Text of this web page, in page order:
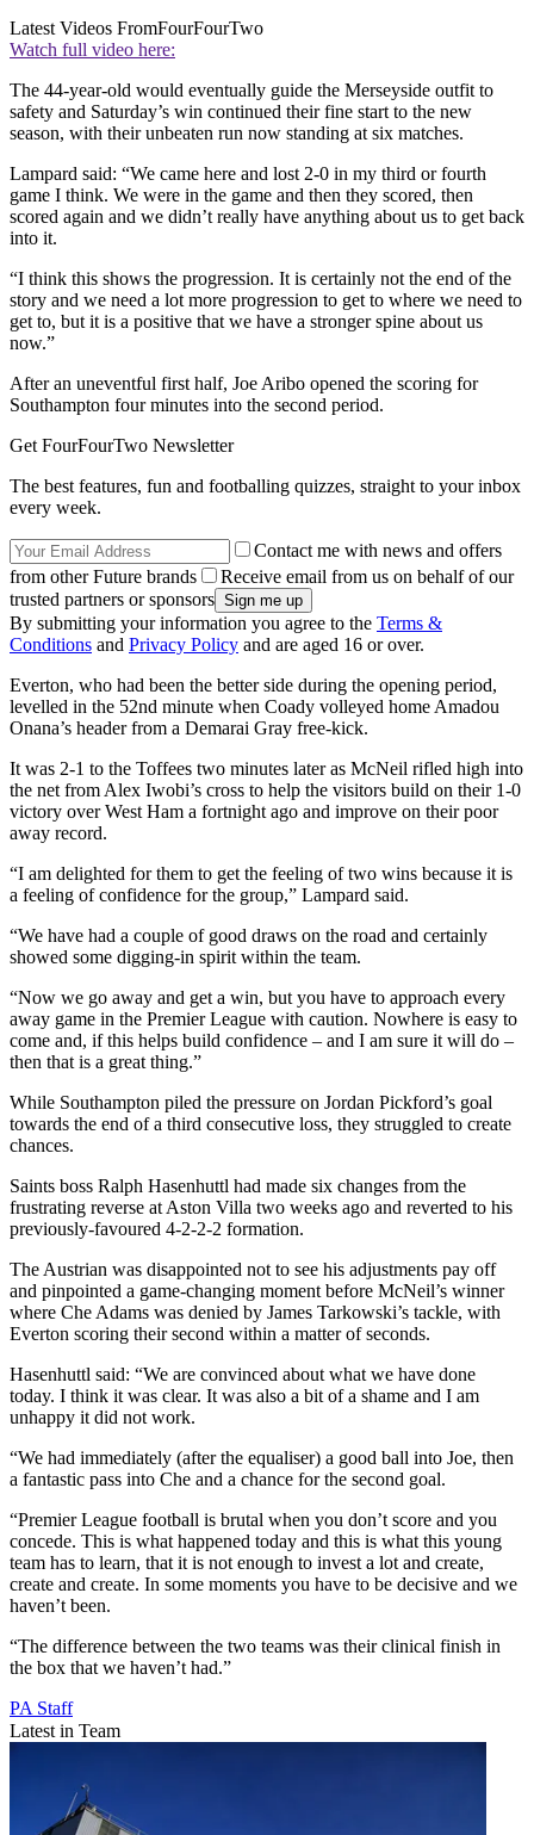
Latest Videos FromFourFourTwo
Watch full video here:
The 44-year-old would eventually guide the Merseyside outfit to
safety and Saturday’s win continued their fine start to the new
season, with their unbeaten run now standing at six matches.
Lampard said: “We came here and lost 2-0 in my third or fourth
game I think. We were in the game and then they scored, then
scored again and we didn’t really have anything about us to get back
into it.
“I think this shows the progression. It is certainly not the end of the
story and we need a lot more progression to get to where we need to
get to, but it is a positive that we have a stronger spine about us
now.”
After an uneventful first half, Joe Aribo opened the scoring for
Southampton four minutes into the second period.
Get FourFourTwo Newsletter
The best features, fun and footballing quizzes, straight to your inbox
every week.
Contact me with news and offers
from other Future brands
Receive email from us on behalf of our
trusted partners or sponsors
By submitting your information you agree to the Terms &
Conditions and Privacy Policy and are aged 16 or over.
Everton, who had been the better side during the opening period,
levelled in the 52nd minute when Coady volleyed home Amadou
Onana’s header from a Demarai Gray free-kick.
It was 2-1 to the Toffees two minutes later as McNeil rifled high into
the net from Alex Iwobi’s cross to help the visitors build on their 1-0
victory over West Ham a fortnight ago and improve on their poor
away record.
“I am delighted for them to get the feeling of two wins because it is
a feeling of confidence for the group,” Lampard said.
“We have had a couple of good draws on the road and certainly
showed some digging-in spirit within the team.
“Now we go away and get a win, but you have to approach every
away game in the Premier League with caution. Nowhere is easy to
come and, if this helps build confidence – and I am sure it will do –
then that is a great thing.”
While Southampton piled the pressure on Jordan Pickford’s goal
towards the end of a third consecutive loss, they struggled to create
chances.
Saints boss Ralph Hasenhuttl had made six changes from the
frustrating reverse at Aston Villa two weeks ago and reverted to his
previously-favoured 4-2-2-2 formation.
The Austrian was disappointed not to see his adjustments pay off
and pinpointed a game-changing moment before McNeil’s winner
where Che Adams was denied by James Tarkowski’s tackle, with
Everton scoring their second within a matter of seconds.
Hasenhuttl said: “We are convinced about what we have done
today. I think it was clear. It was also a bit of a shame and I am
unhappy it did not work.
“We had immediately (after the equaliser) a good ball into Joe, then
a fantastic pass into Che and a chance for the second goal.
“Premier League football is brutal when you don’t score and you
concede. This is what happened today and this is what this young
team has to learn, that it is not enough to invest a lot and create,
create and create. In some moments you have to be decisive and we
haven’t been.
“The difference between the two teams was their clinical finish in
the box that we haven’t had.”
PA Staff
Latest in Team